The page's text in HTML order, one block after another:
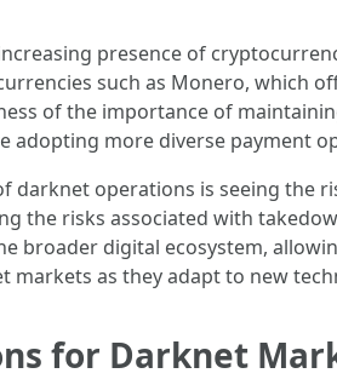
presence of
such as Monero, which
of the importance of
adopting more diverse payment
darknet operations is seeing the
the risks associated with
broader digital ecosystem,
as they adapt to new
for Darknet